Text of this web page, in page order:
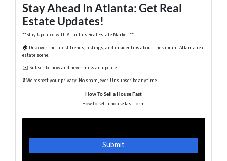
Stay Ahead In Atlanta: Get Real
Estate Updates!
**Stay Updated with Atlanta's Real Estate Market!**
🏠 Discover the latest trends, listings, and insider tips about the vibrant Atlanta real
estate scene.
✉️ Subscribe now and never miss an update.
🔒 We respect your privacy. No spam, ever. Unsubscribe anytime.
How To Sell a House Fast
How to sell a house fast form